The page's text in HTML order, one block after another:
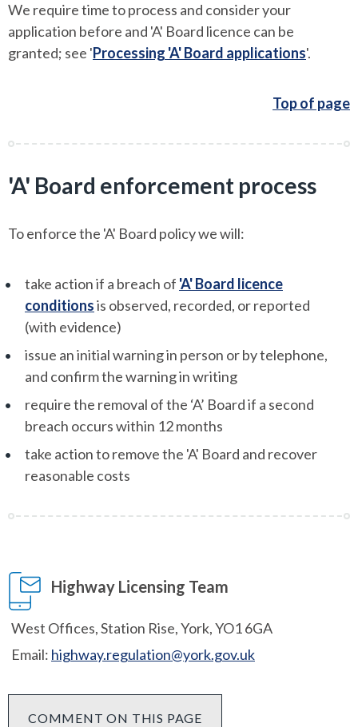
We require time to process and consider your
application before and 'A' Board licence can be
granted; see 'Processing 'A' Board applications'.
Top of page
'A' Board enforcement process
To enforce the 'A' Board policy we will:
take action if a breach of 'A' Board licence
conditionsis observed, recorded, or reported
(with evidence)
issue an initial warning in person or by telephone,
and confirm the warning in writing
require the removal of the ‘A’ Board if a second
breach occurs within 12 months
take action to remove the 'A' Board and recover
reasonable costs
Highway Licensing Team
West Offices, Station Rise, York, YO1 6GA
Email: highway.regulation@york.gov.uk
COMMENT ON THIS PAGE